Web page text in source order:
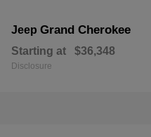
Jeep Grand Cherokee
Starting at $36,348
Disclosure